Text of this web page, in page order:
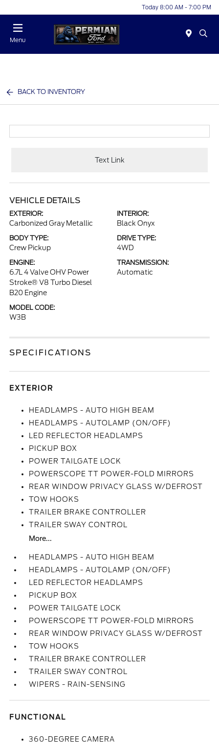
Today 8:00 AM - 7:00 PM
Menu
BACK TO INVENTORY
Text Link
VEHICLE DETAILS
EXTERIOR:
Carbonized Gray Metallic
INTERIOR:
Black Onyx
BODY TYPE:
Crew Pickup
DRIVE TYPE:
4WD
ENGINE:
6.7L 4 Valve OHV Power
Stroke® V8 Turbo Diesel
B20 Engine
TRANSMISSION:
Automatic
MODEL CODE:
W3B
SPECIFICATIONS
EXTERIOR
HEADLAMPS - AUTO HIGH BEAM
HEADLAMPS - AUTOLAMP (ON/OFF)
LED REFLECTOR HEADLAMPS
PICKUP BOX
POWER TAILGATE LOCK
POWERSCOPE TT POWER-FOLD MIRRORS
REAR WINDOW PRIVACY GLASS W/DEFROST
TOW HOOKS
TRAILER BRAKE CONTROLLER
TRAILER SWAY CONTROL
More...
HEADLAMPS - AUTO HIGH BEAM
HEADLAMPS - AUTOLAMP (ON/OFF)
LED REFLECTOR HEADLAMPS
PICKUP BOX
POWER TAILGATE LOCK
POWERSCOPE TT POWER-FOLD MIRRORS
REAR WINDOW PRIVACY GLASS W/DEFROST
TOW HOOKS
TRAILER BRAKE CONTROLLER
TRAILER SWAY CONTROL
WIPERS - RAIN-SENSING
FUNCTIONAL
360-DEGREE CAMERA